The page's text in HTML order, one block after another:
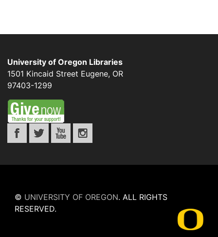
University of Oregon Libraries
1501 Kincaid Street Eugene, OR
97403-1299
© UNIVERSITY OF OREGON. ALL RIGHTS
RESERVED.